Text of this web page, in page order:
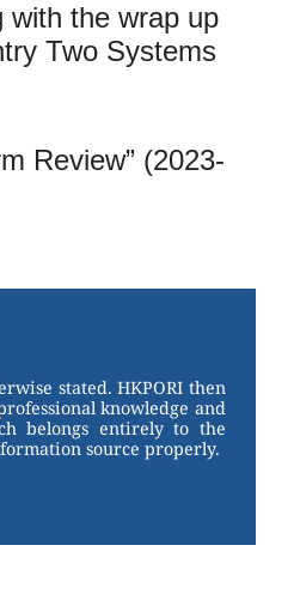
with the wrap up
Two Systems
Review” (2023-
stated. HKPORI then
knowledge and
belongs entirely to the
source properly.